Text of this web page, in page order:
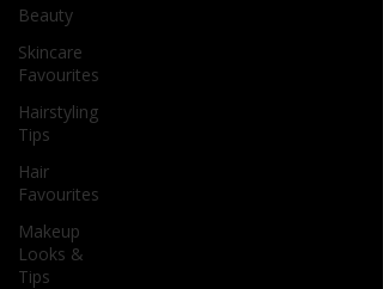
Beauty
Skincare
Favourites
Hairstyling
Tips
Hair
Favourites
Makeup
Looks &
Tips